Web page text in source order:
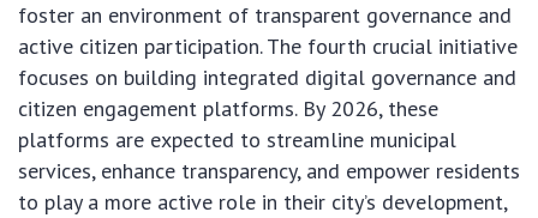
foster an environment of transparent governance and
active citizen participation. The fourth crucial initiative
focuses on building integrated digital governance and
citizen engagement platforms. By 2026, these
platforms are expected to streamline municipal
services, enhance transparency, and empower residents
to play a more active role in their city’s development,